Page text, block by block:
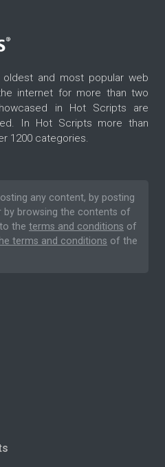
and most popular web
internet for more than two
in Hot Scripts are
In Hot Scripts more than
1200 categories.
any content, by posting
by browsing the contents of
the terms and conditions of
terms and conditions of the